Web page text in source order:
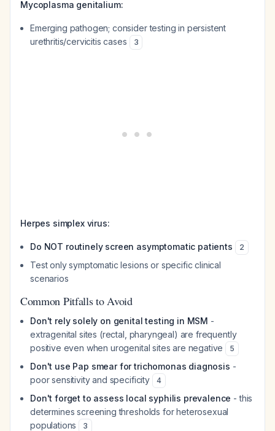
Mycoplasma genitalium:
Emerging pathogen; consider testing in persistent
urethritis/cervicitis cases
3
Herpes simplex virus:
Do NOT routinely screen asymptomatic patients 2
Test only symptomatic lesions or specific clinical
scenarios
Common Pitfalls to Avoid
Don't rely solely on genital testing in MSM -
extragenital sites (rectal, pharyngeal) are frequently
positive even when urogenital sites are negative
5
Don't use Pap smear for trichomonas diagnosis -
poor sensitivity and specificity
4
Don't forget to assess local syphilis prevalence - this
determines screening thresholds for heterosexual
populations
3